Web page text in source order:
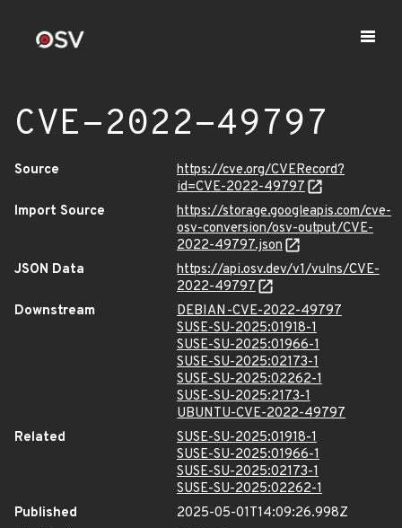
CVE-2022-49797
Source
https://cve.org/CVERecord?
id=CVE-2022-49797
Import Source
https://storage.googleapis.com/cve-
osv-conversion/osv-output/CVE-
2022-49797.json
JSON Data
https://api.osv.dev/v1/vulns/CVE-
2022-49797
Downstream
DEBIAN-CVE-2022-49797
SUSE-SU-2025:01918-1
SUSE-SU-2025:01966-1
SUSE-SU-2025:02173-1
SUSE-SU-2025:02262-1
SUSE-SU-2025:2173-1
UBUNTU-CVE-2022-49797
Related
SUSE-SU-2025:01918-1
SUSE-SU-2025:01966-1
SUSE-SU-2025:02173-1
SUSE-SU-2025:02262-1
Published
2025-05-01T14:09:26.998Z